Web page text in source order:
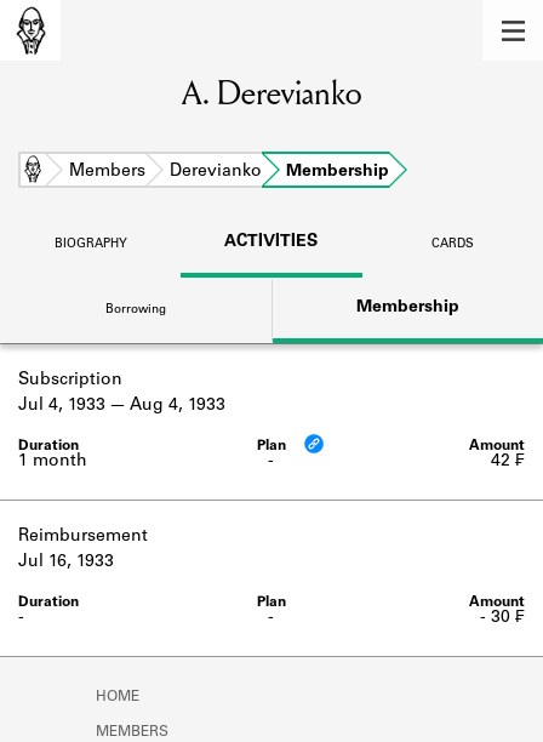
Learn about the members of the lending
BOOKS
DISCOVERIES
Learn about the Shakespeare and
Company community.
SOURCES
Learn about the lending library cards,
logbooks, and address books.
A. Derevianko
Home Members Derevianko Membership
BIOGRAPHY ACTIVITIES CARDS
Borrowing Membership
Subscription
-
1 month
Jul 4, 1933 Aug 4, 1933
42 ₣
Reimbursement
-
-
Jul 16, 1933
- 30 ₣
HOME
MEMBERS